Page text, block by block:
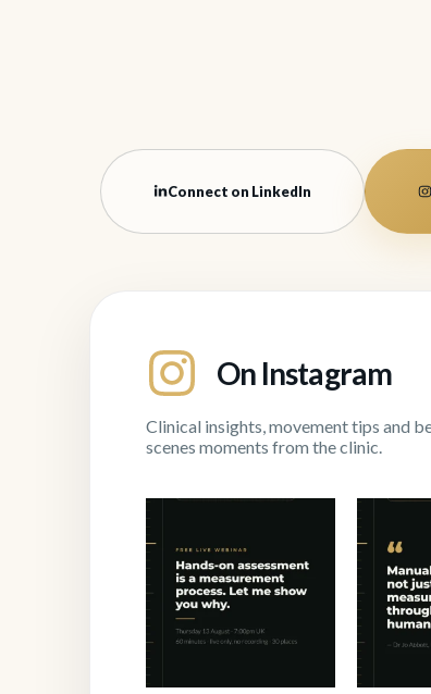
Connect on LinkedIn
On Instagram
Clinical insights, movement tips and
scenes moments from the clinic.
1 0
I`m